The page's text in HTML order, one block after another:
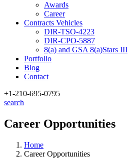
Awards
Career
Contracts Vehicles
DIR-TSO-4223
DIR-CPO-5887
8(a) and GSA 8(a)Stars III
Portfolio
Blog
Contact
+1-210-695-0795
search
Career Opportunities
Home
Career Opportunities